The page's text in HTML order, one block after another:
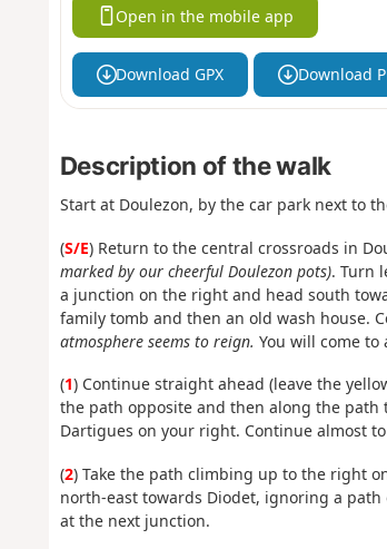
Open in the mobile app
Download GPX Download
Description of the walk
Start at Doulezon, by the car park next to
(S/E) Return to the central crossroads in
marked by our cheerful Doulezon pots). Turn
a junction on the right and head south
family tomb and then an old wash house.
atmosphere seems to reign. You will come to
(1) Continue straight ahead (leave the
the path opposite and then along the
Dartigues on your right. Continue almost
(2) Take the path climbing up to the right
north-east towards Diodet, ignoring a
at the next junction.